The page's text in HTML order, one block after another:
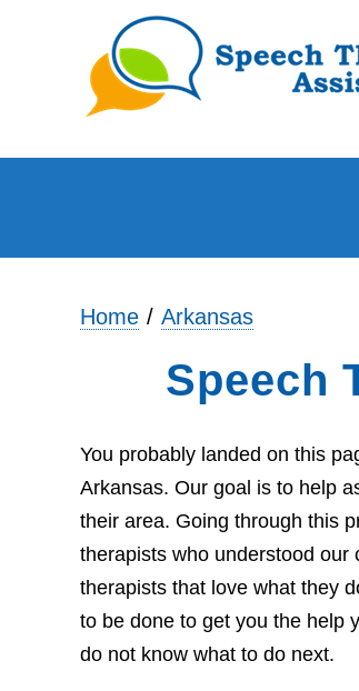
Home Arkansas
Speech
You probably landed on this
Arkansas. Our goal is to help
their area. Going through this
therapists who understood our
therapists that love what they
to be done to get you the help
do not know what to do next.